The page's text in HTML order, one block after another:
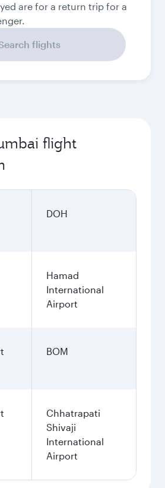
are for a return trip for a
flights
flight
DOH
Hamad
International
Airport
BOM
Chhatrapati
Shivaji
International
Airport